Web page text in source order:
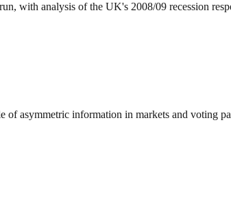
with analysis of the UK's 2008/09 recession
of asymmetric information in markets and voting